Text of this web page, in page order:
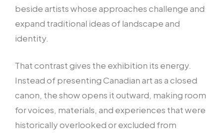
beside artists whose approaches challenge and
expand traditional ideas of landscape and
identity.
That contrast gives the exhibition its energy.
Instead of presenting Canadian art as a closed
canon, the show opens it outward, making room
for voices, materials, and experiences that were
historically overlooked or excluded from